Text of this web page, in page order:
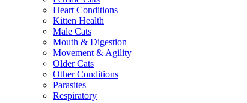
Heart Conditions
Kitten Health
Male Cats
Mouth & Digestion
Movement & Agility
Older Cats
Other Conditions
Parasites
Respiratory